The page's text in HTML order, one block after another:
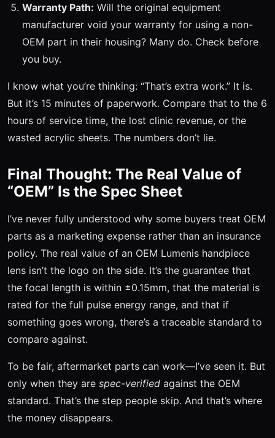
Warranty Path: Will the original equipment
manufacturer void your warranty for using a non-
OEM part in their housing? Many do. Check before
you buy.
I know what you’re thinking: “That’s extra work.” It is.
But it’s 15 minutes of paperwork. Compare that to the 6
hours of service time, the lost clinic revenue, or the
wasted acrylic sheets. The numbers don’t lie.
Final Thought: The Real Value of
“OEM” Is the Spec Sheet
I’ve never fully understood why some buyers treat OEM
parts as a marketing expense rather than an insurance
policy. The real value of an OEM Lumenis handpiece
lens isn’t the logo on the side. It’s the guarantee that
the focal length is within ±0.15mm, that the material is
rated for the full pulse energy range, and that if
something goes wrong, there’s a traceable standard to
compare against.
To be fair, aftermarket parts can work—I’ve seen it. But
only when they are spec-verified against the OEM
standard. That’s the step people skip. And that’s where
the money disappears.